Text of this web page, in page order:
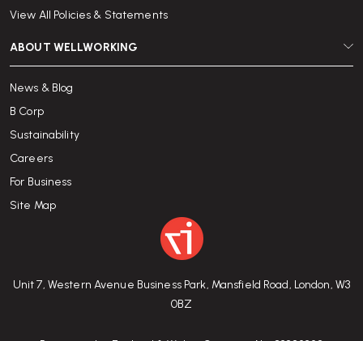
Unit 7, Western Avenue Business Park, Mansfield Road, London, W3
0BZ
View All Policies & Statements
ABOUT WELLWORKING
News & Blog
B Corp
Sustainability
Careers
For Business
Site Map